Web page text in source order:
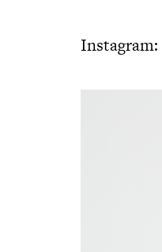
Instagram: